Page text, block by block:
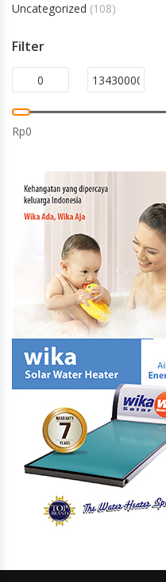
Uncategorized (108)
Filter
Rp0